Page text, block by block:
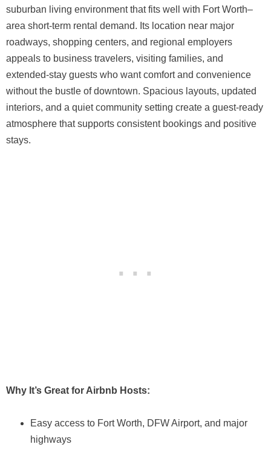
suburban living environment that fits well with Fort Worth–
area short-term rental demand. Its location near major
roadways, shopping centers, and regional employers
appeals to business travelers, visiting families, and
extended-stay guests who want comfort and convenience
without the bustle of downtown. Spacious layouts, updated
interiors, and a quiet community setting create a guest-ready
atmosphere that supports consistent bookings and positive
stays.
Why It’s Great for Airbnb Hosts:
Easy access to Fort Worth, DFW Airport, and major
highways